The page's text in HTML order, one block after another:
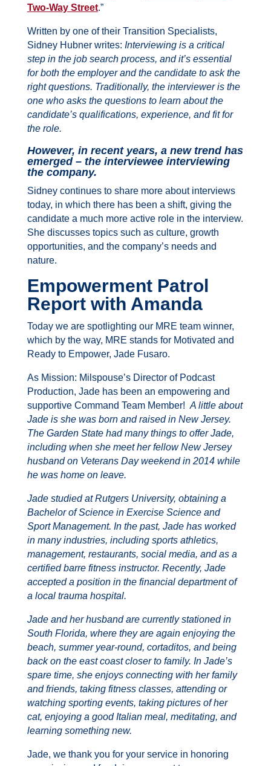
Two-Way Street.”
Written by one of their Transition Specialists,
Sidney Hubner writes: Interviewing is a critical
step in the job search process, and it’s essential
for both the employer and the candidate to ask the
right questions. Traditionally, the interviewer is the
one who asks the questions to learn about the
candidate’s qualifications, experience, and fit for
the role.
However, in recent years, a new trend has
emerged – the interviewee interviewing
the company.
Sidney continues to share more about interviews
today, in which there has been a shift, giving the
candidate a much more active role in the interview.
She discusses topics such as culture, growth
opportunities, and the company’s needs and
nature.
Empowerment Patrol
Report with Amanda
Today we are spotlighting our MRE team winner,
which by the way, MRE stands for Motivated and
Ready to Empower, Jade Fusaro.
As Mission: Milspouse’s Director of Podcast
Production, Jade has been an empowering and
supportive Command Team Member! A little about
Jade is she was born and raised in New Jersey.
The Garden State had many things to offer Jade,
including when she meet her fellow New Jersey
husband on Veterans Day weekend in 2014 while
he was home on leave.
Jade studied at Rutgers University, obtaining a
Bachelor of Science in Exercise Science and
Sport Management. In the past, Jade has worked
in many industries, including sports athletics,
management, restaurants, social media, and as a
certified barre fitness instructor. Recently, Jade
accepted a position in the financial department of
a local trauma hospital.
Jade and her husband are currently stationed in
South Florida, where they are again enjoying the
beach, summer year-round, cortaditos, and being
back on the east coast closer to family. In Jade’s
spare time, she enjoys connecting with her family
and friends, taking fitness classes, attending or
watching sporting events, taking pictures of her
cat, enjoying a good Italian meal, meditating, and
learning something new.
Jade, we thank you for your service in honoring